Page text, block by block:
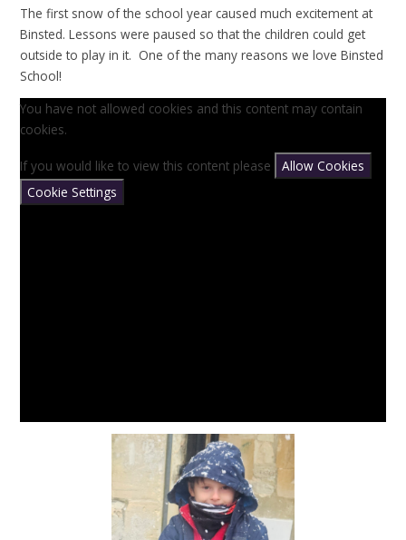
The first snow of the school year caused much excitement at
Binsted. Lessons were paused so that the children could get
outside to play in it. One of the many reasons we love Binsted
School!
You have not allowed cookies and this content may contain
cookies.
If you would like to view this content please
Allow Cookies
Cookie Settings